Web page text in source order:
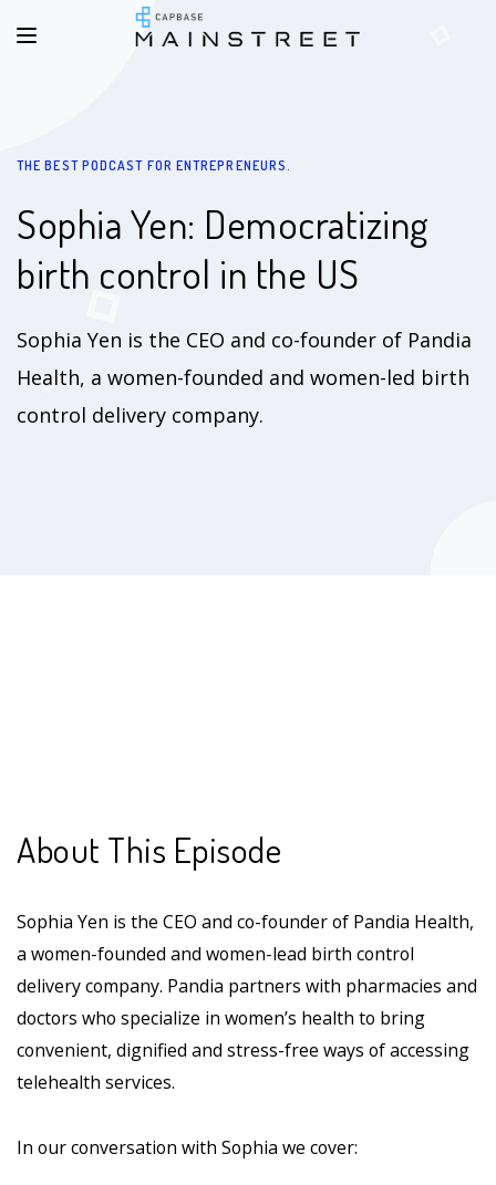
THE BEST PODCAST FOR ENTREPRENEURS.
Sophia Yen: Democratizing
birth control in the US
Sophia Yen is the CEO and co-founder of Pandia
Health, a women-founded and women-led birth
control delivery company.
About This Episode
Sophia Yen is the CEO and co-founder of Pandia Health,
a women-founded and women-lead birth control
delivery company. Pandia partners with pharmacies and
doctors who specialize in women’s health to bring
convenient, dignified and stress-free ways of accessing
telehealth services.
In our conversation with Sophia we cover: